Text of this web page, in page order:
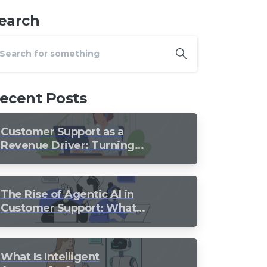
Posts
Customer Support as a
Revenue Driver: Turning
Every Conversation into
Growth
The Rise of Agentic AI in
Customer Support: What
Should Still Stay Human?
What Is Intelligent